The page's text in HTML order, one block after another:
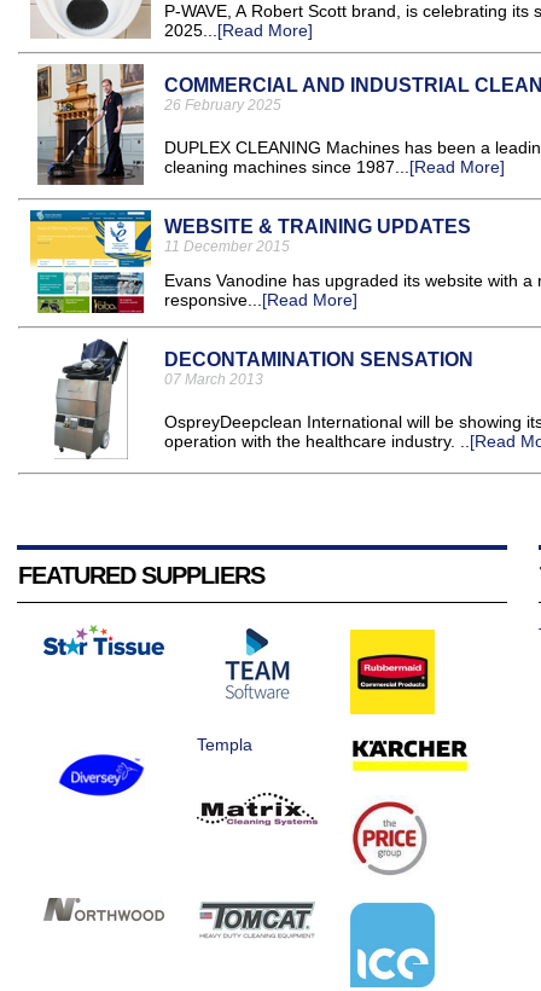
P-WAVE, A Robert Scott brand, is celebrating
2025...[Read More]
COMMERCIAL AND INDUSTRIAL
26 February 2025
DUPLEX CLEANING Machines has been a
cleaning machines since 1987...[Read More]
WEBSITE & TRAINING UPDATES
11 December 2015
Evans Vanodine has upgraded its website with
responsive...[Read More]
DECONTAMINATION SENSATION
07 March 2013
OspreyDeepclean International will be showing
operation with the healthcare industry. ..[Read
FEATURED SUPPLIERS
Templa